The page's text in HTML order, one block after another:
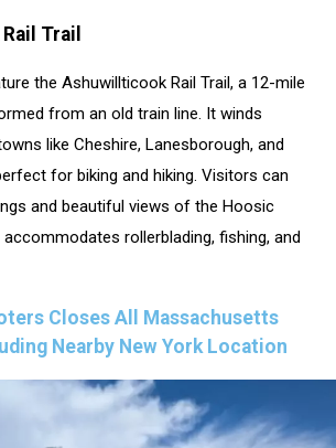
Trail
the Ashuwillticook Rail Trail, a 12-mile
from an old train line. It winds
like Cheshire, Lanesborough, and
for biking and hiking. Visitors can
and beautiful views of the Hoosic
accommodates rollerblading, fishing, and
Closes All Massachusetts
Nearby New York Location